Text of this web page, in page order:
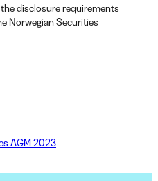
disclosure requirements
Norwegian Securities
AGM 2023